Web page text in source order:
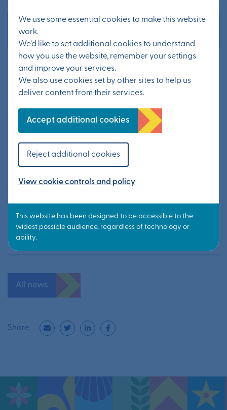
We use some essential cookies to make this website
work.
We’d like to set additional cookies to understand
how you use the website, remember your settings
and improve your services.
We also use cookies set by other sites to help us
deliver content from their services.
Accept additional cookies
Reject additional cookies
View cookie controls and policy
Other news
Statement from KCC – Possible
tourist traffic layover site
20 July 2026
Information from public exhibition
available now
24 June 2026
Public exhibition to update on
Otterpool Park’s next steps
10 June 2026
All news
Share